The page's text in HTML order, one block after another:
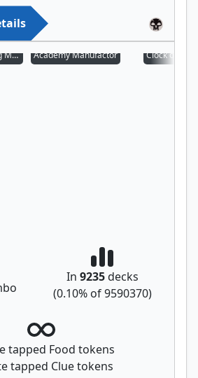
Nuka-Cola Vending Machine Academy Manufactor Clock of
In 9235decks
(0.10% of9590370)
tapped Food tokens
tapped Clue tokens